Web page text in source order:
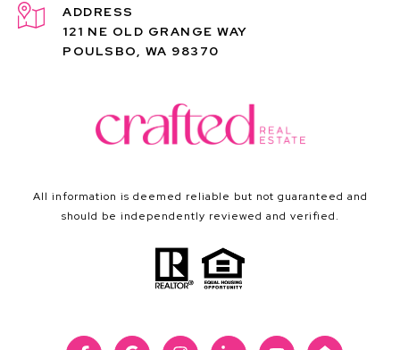
ADDRESS
121 NE OLD GRANGE WAY
POULSBO, WA 98370
All information is deemed reliable but not guaranteed and
should be independently reviewed and verified.